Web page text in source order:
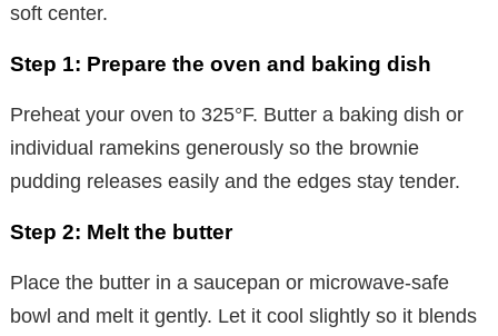
soft center.
Step 1: Prepare the oven and baking dish
Preheat your oven to 325°F. Butter a baking dish or
individual ramekins generously so the brownie
pudding releases easily and the edges stay tender.
Step 2: Melt the butter
Place the butter in a saucepan or microwave-safe
bowl and melt it gently. Let it cool slightly so it blends